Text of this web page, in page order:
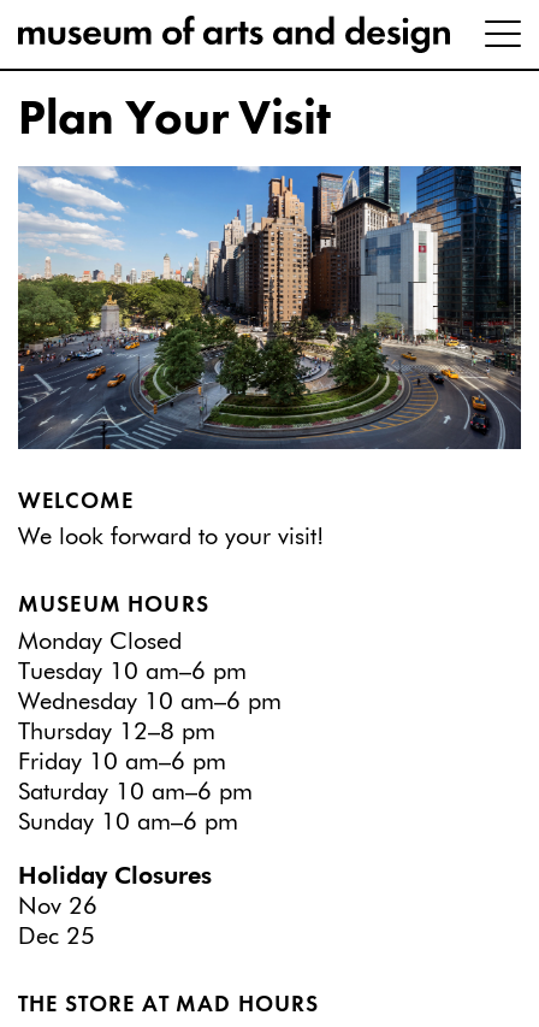
Plan Your Visit
WELCOME
We look forward to your visit!
MUSEUM HOURS
Monday Closed
Tuesday 10 am–6 pm
Wednesday 10 am–6 pm
Thursday 12–8 pm
Friday 10 am–6 pm
Saturday 10 am–6 pm
Sunday 10 am–6 pm
Holiday Closures
Nov 26
Dec 25
THE STORE AT MAD HOURS